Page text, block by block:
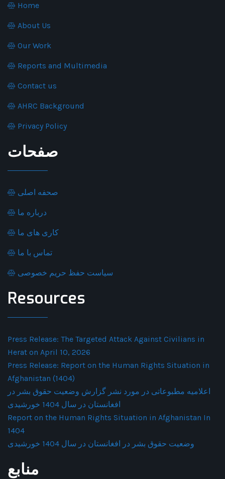
Home
About Us
Our Work
Reports and Multimedia
Contact us
AHRC Background
Privacy Policy
صفحات
صحفه اصلی
درباره ما
کاری های ما
تماس با ما
سیاست حفظ حریم خصوصی
Resources
Press Release: The Targeted Attack Against Civilians in
Herat on April 10, 2026
Press Release: Report on the Human Rights Situation in
Afghanistan (1404)
اعلامیه مطبوعاتی در مورد نشر گزارش وضعیت حقوق بشر در
افغانستان در سال 1404 خورشیدی
Report on the Human Rights Situation in Afghanistan In
1404
وضعیت حقوق بشر در افغانستان در سال 1404 خورشیدی
منابع